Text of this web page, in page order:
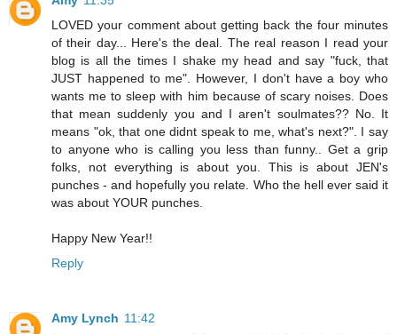
LOVED your comment about getting back the four minutes
of their day... Here's the deal. The real reason I read your
blog is all the times I shake my head and say "fuck, that
JUST happened to me". However, I don't have a boy who
wants me to sleep with him because of scary noises. Does
that mean suddenly you and I aren't soulmates?? No. It
means "ok, that one didnt speak to me, what's next?". I say
to anyone who is calling you less than funny.. Get a grip
folks, not everything is about you. This is about JEN's
punches - and hopefully you relate. Who the hell ever said it
was about YOUR punches.
Happy New Year!!
Reply
Amy Lynch 11:42